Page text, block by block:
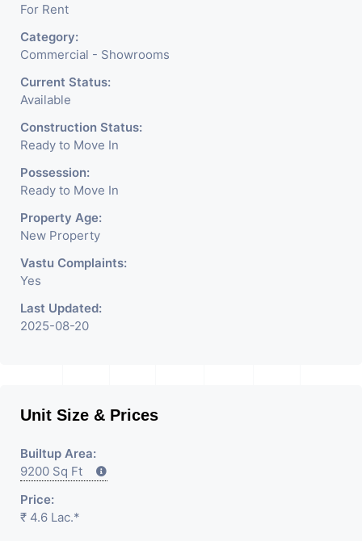
Cafe, Fitness Studio,
Crockery Shop, Any Brand
Retail Shop / Showroom.
We Are The Pioneer
Consultants In Commercial
Rent / Lease Property
Having
For Rent
Category:
Commercial - Showrooms
Current Status:
Available
Construction Status:
Ready to Move In
Possession:
Ready to Move In
Property Age:
New Property
Vastu Complaints:
Yes
Last Updated:
2025-08-20
Unit Size & Prices
Builtup Area:
9200 Sq Ft
Price:
₹ 4.6 Lac.*